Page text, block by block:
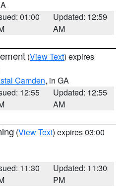
01:00
Updated: 12:59
AM
(View Text) expires
Camden, in GA
12:55
Updated: 12:55
AM
(View Text) expires 03:00
11:30
Updated: 11:30
PM